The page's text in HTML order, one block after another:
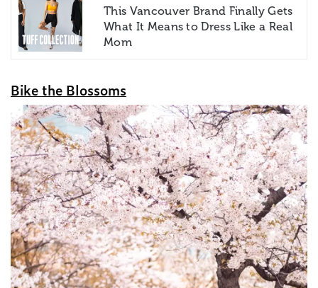
This Vancouver Brand Finally Gets
What It Means to Dress Like a Real
Mom
Bike the Blossoms